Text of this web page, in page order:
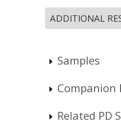
ADDITIONAL
Samples
Companion
Related PD